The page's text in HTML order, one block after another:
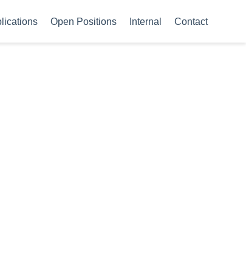
Open Positions Internal Contact